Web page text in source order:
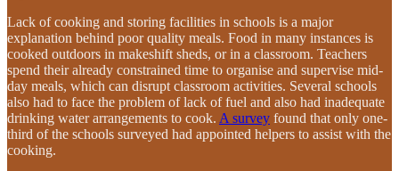
Lack of cooking and storing facilities in schools is a major
explanation behind poor quality meals. Food in many instances is
cooked outdoors in makeshift sheds, or in a classroom. Teachers
spend their already constrained time to organise and supervise mid-
day meals, which can disrupt classroom activities. Several schools
also had to face the problem of lack of fuel and also had inadequate
drinking water arrangements to cook. A survey found that only one-
third of the schools surveyed had appointed helpers to assist with the
cooking.